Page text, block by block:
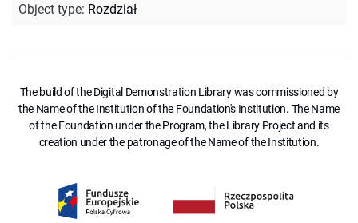
Object type: Rozdział
The build of the Digital Demonstration Library was commissioned by
the Name of the Institution of the Foundation's Institution. The Name
of the Foundation under the Program, the Library Project and its
creation under the patronage of the Name of the Institution.